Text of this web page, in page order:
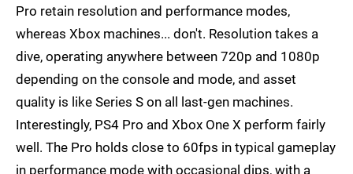
Pro retain resolution and performance modes,
whereas Xbox machines... don't. Resolution takes a
dive, operating anywhere between 720p and 1080p
depending on the console and mode, and asset
quality is like Series S on all last-gen machines.
Interestingly, PS4 Pro and Xbox One X perform fairly
well. The Pro holds close to 60fps in typical gameplay
in performance mode with occasional dips, with a